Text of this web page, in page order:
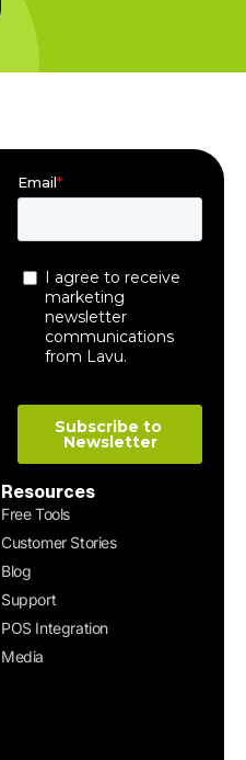
Resources
Free Tools
Customer Stories
Blog
Support
POS Integration
Media